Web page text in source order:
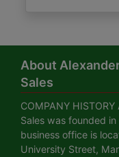
About
Sales
COMPANY
Sales was founded
business office is
University Street,